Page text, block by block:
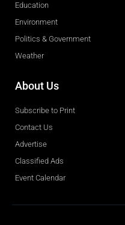
Education
Environment
Politics & Government
Weather
About Us
Subscribe to Print
Contact Us
Advertise
Classified Ads
Event Calendar